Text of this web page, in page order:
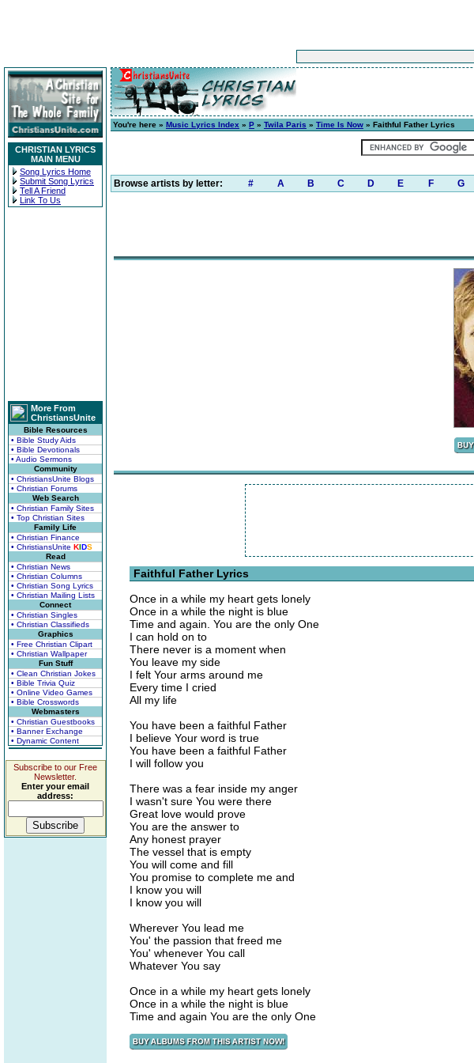
CHRISTIAN LYRICS
MAIN MENU
Song Lyrics Home
Submit Song Lyrics
Tell A Friend
Link To Us
More From
ChristiansUnite
Bible Resources
• Bible Study Aids
• Bible Devotionals
• Audio Sermons
Community
• ChristiansUnite Blogs
• Christian Forums
Web Search
• Christian Family Sites
• Top Christian Sites
Family Life
• Christian Finance
• ChristiansUnite KIDS
Read
• Christian News
• Christian Columns
• Christian Song Lyrics
• Christian Mailing Lists
Connect
• Christian Singles
• Christian Classifieds
Graphics
• Free Christian Clipart
• Christian Wallpaper
Fun Stuff
• Clean Christian Jokes
• Bible Trivia Quiz
• Online Video Games
• Bible Crosswords
Webmasters
• Christian Guestbooks
• Banner Exchange
• Dynamic Content
Subscribe to our Free
Newsletter.
Enter your email
address:
You're here » Music Lyrics Index » P » Twila Paris » Time Is Now » Faithful Father Lyrics
Browse artists by letter: # A B C D E F G
Faithful Father Lyrics
Once in a while my heart gets lonely
Once in a while the night is blue
Time and again. You are the only One
I can hold on to
There never is a moment when
You leave my side
I felt Your arms around me
Every time I cried
All my life
You have been a faithful Father
I believe Your word is true
You have been a faithful Father
I will follow you
There was a fear inside my anger
I wasn't sure You were there
Great love would prove
You are the answer to
Any honest prayer
The vessel that is empty
You will come and fill
You promise to complete me and
I know you will
I know you will
Wherever You lead me
You' the passion that freed me
You' whenever You call
Whatever You say
Once in a while my heart gets lonely
Once in a while the night is blue
Time and again You are the only One